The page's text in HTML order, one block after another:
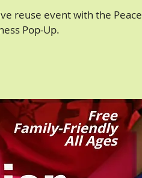
reuse event with the Peace
Pop-Up.